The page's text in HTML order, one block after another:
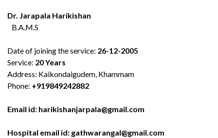
Dr. Jarapala Harikishan
B.A.M.S
Date of joining the service: 26-12-2005
Service: 20 Years
Address: Kaikondaigudem, Khammam
Phone: +919849242882
Email id: harikishanjarpala@gmail.com
Hospital email id: gathwarangal@gmail.com